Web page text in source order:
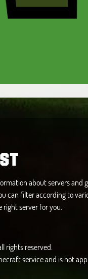
about servers and
can filter according to
server for you.
rights reserved.
service and is not